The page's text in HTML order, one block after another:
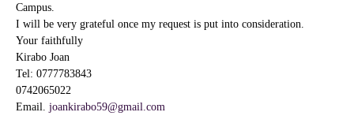
Campus.
I will be very grateful once my request is put into consideration.
Your faithfully
Kirabo Joan
Tel: 0777783843
0742065022
Email. joankirabo59@gmail.com